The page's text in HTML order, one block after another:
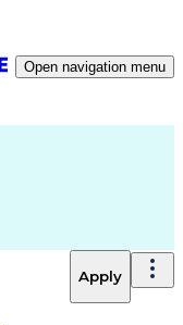
Open navigation menu
Apply